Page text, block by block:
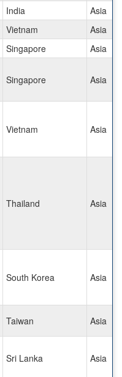
India
Asia
Vietnam
Asia
Singapore
Asia
Singapore Asia
Vietnam Asia
Thailand Asia
South Korea Asia
Taiwan Asia
Sri Lanka Asia